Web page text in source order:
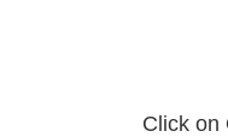
Click on